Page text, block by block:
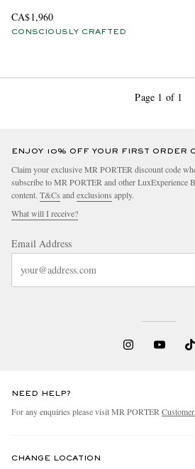
CA$1,960
CONSCIOUSLY CRAFTED
Page 1 of 1
ENJOY 10% OFF YOUR FIRST ORDER
Claim your exclusive MR PORTER discount code
subscribe to MR PORTER and other LuxExperience
content. T&Cs and exclusions apply.
What will I receive?
Email Address
NEED HELP?
For any enquiries please visit MR PORTER
CHANGE LOCATION